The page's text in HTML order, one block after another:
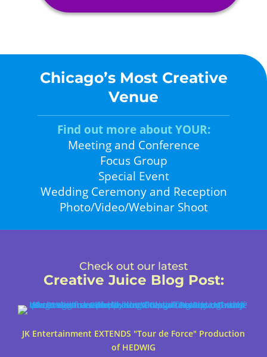
Chicago’s Most Creative
Venue
Find out more about YOUR:
Meeting and Conference
Focus Group
Special Event
Wedding Ceremony and Reception
Photo/Video/Webinar Shoot
Check out our latest
Creative Juice Blog Post:
JK Entertainment EXTENDS "Tour de Force" Production
of HEDWIG